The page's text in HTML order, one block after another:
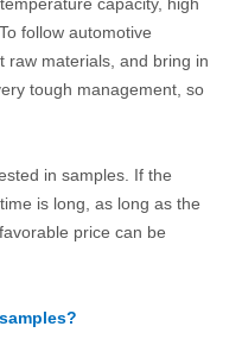
capacity, high
follow automotive
raw materials, and bring in
tough management, so
in samples. If the
is long, as long as the
price can be